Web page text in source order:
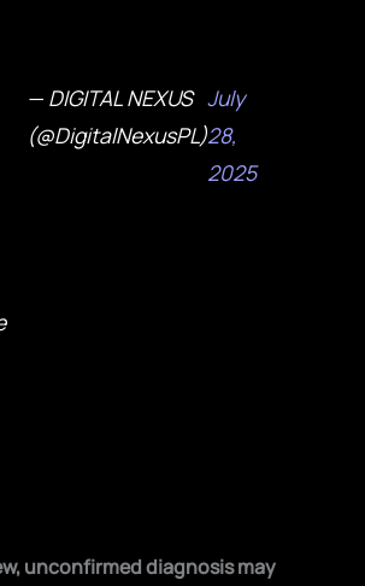
— DIGITAL NEXUS
(@DigitalNexusPL)
July
28,
2025
unconfirmed diagnosis may